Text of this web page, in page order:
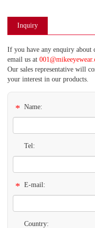
Inquiry
If you have any enquiry about
email us at
Our sales representative will
your interest in our products.
* Name:
Tel:
* E-mail:
Country: